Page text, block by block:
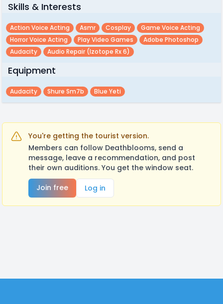
Skills & Interests
Action Voice Acting Asmr Cosplay
Game Voice Acting
Horror Voice Acting
Play Video Games
Adobe Photoshop
Audacity
Audio Repair (izotope Rx 6)
Equipment
Audacity Shure Sm7b Blue Yeti
You're getting the tourist version.
Members can follow Deathblooms, send a
message, leave a recommendation, and post
their own auditions. You get the window seat.
Join free
Log in